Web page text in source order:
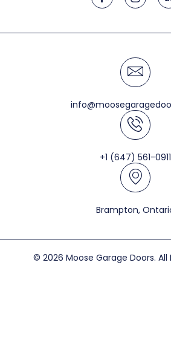
+1 (647) 561-0911
Brampton,
© 2026 Moose Garage Doors. All